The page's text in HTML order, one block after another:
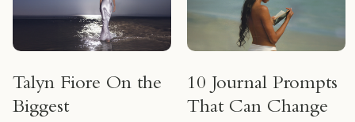
Talyn Fiore On the
Biggest
10 Journal Prompts
That Can Change